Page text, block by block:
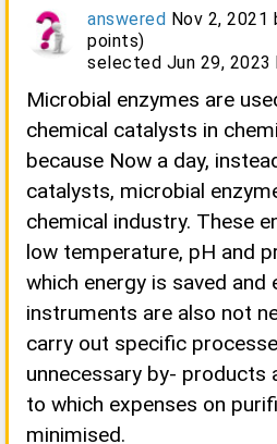
answered Nov 2, 2021
points)
selected Jun 29, 2023
Microbial enzymes are
chemical catalysts in
because Now a day,
catalysts, microbial
chemical industry. These
low temperature, pH and
which energy is saved
instruments are also not
carry out specific
unnecessary by- products
to which expenses on
minimised.